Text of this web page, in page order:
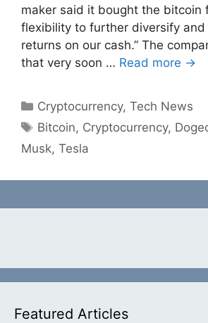
maker said it bought the bitcoin
flexibility to further diversify and
returns on our cash.” The
that very soon … Read more →
Categories
Cryptocurrency,Tech News
Tags
Bitcoin, Cryptocurrency,
Musk, Tesla
Featured Articles